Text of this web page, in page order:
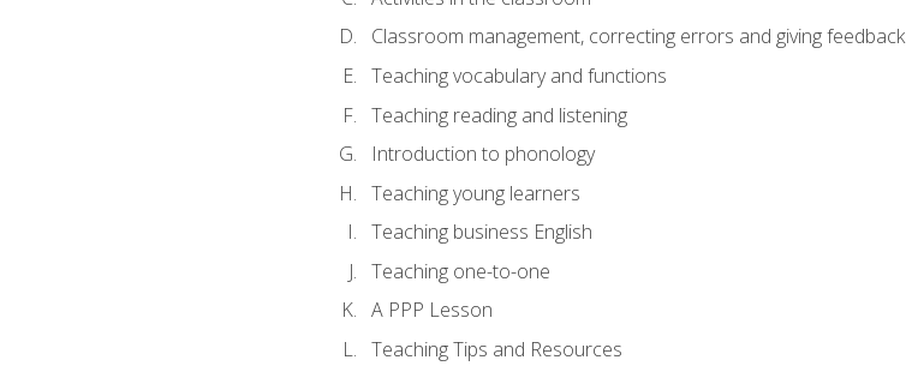
Classroom management, correcting errors and giving feedback
Teaching vocabulary and functions
Teaching reading and listening
Introduction to phonology
Teaching young learners
Teaching business English
Teaching one-to-one
A PPP Lesson
Teaching Tips and Resources